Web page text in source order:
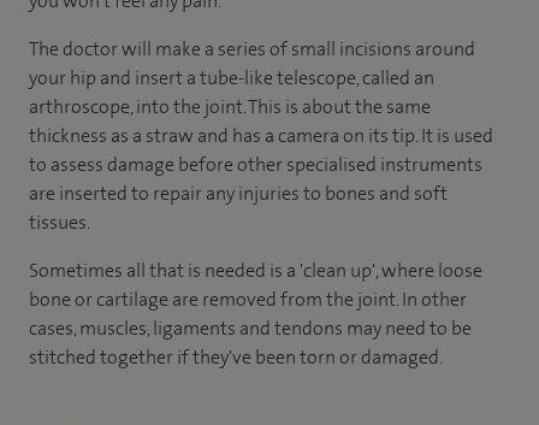
The doctor will make a series of small incisions around
your hip and insert a tube-like telescope, called an
arthroscope, into the joint. This is about the same
thickness as a straw and has a camera on its tip. It is used
to assess damage before other specialised instruments
are inserted to repair any injuries to bones and soft
tissues.
Sometimes all that is needed is a 'clean up', where loose
bone or cartilage are removed from the joint. In other
cases, muscles, ligaments and tendons may need to be
stitched together if they've been torn or damaged.